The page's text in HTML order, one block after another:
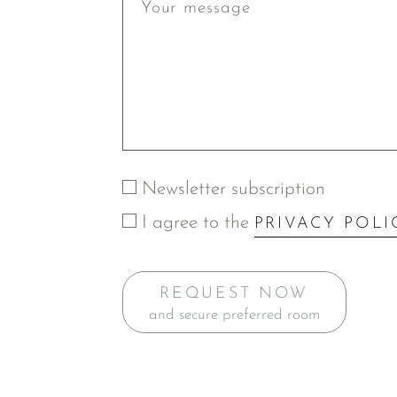
Newsletter subscription
I agree to the PRIVACY
REQUEST NOW
and secure preferred room